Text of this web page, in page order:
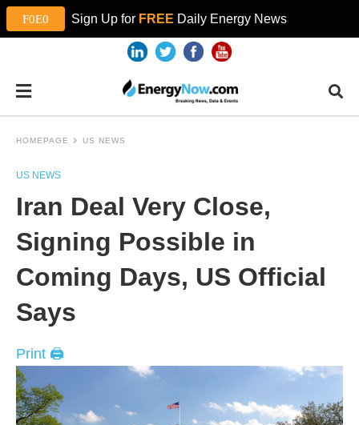
Sign Up for FREE Daily Energy News
HOMEPAGE US NEWS
US NEWS
Iran Deal Very Close,
Signing Possible in
Coming Days, US Official
Says
Print 🖨